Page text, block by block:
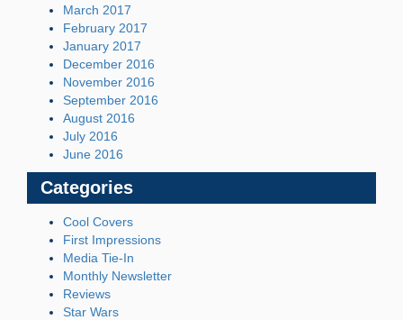
March 2017
February 2017
January 2017
December 2016
November 2016
September 2016
August 2016
July 2016
June 2016
Categories
Cool Covers
First Impressions
Media Tie-In
Monthly Newsletter
Reviews
Star Wars